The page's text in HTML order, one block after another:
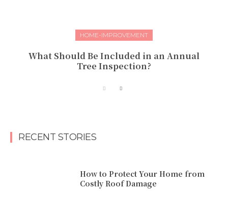
HOME-IMPROVEMENT
What Should Be Included in an Annual
Tree Inspection?
RECENT STORIES
How to Protect Your Home from
Costly Roof Damage